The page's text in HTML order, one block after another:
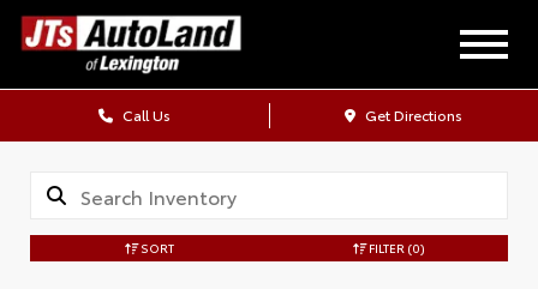
Call Us Get Directions
SORT FILTER (0)